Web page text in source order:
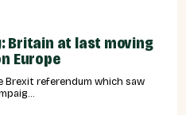
Britain at last moving
Europe
referendum which saw